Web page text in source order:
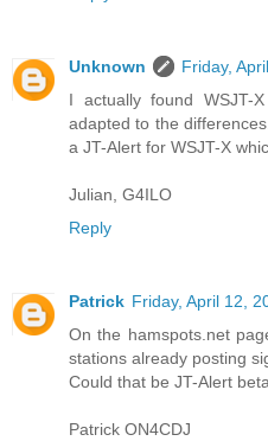
Unknown
Friday,
I actually found
adapted to the
a JT-Alert for WSJT-X
Julian, G4ILO
Reply
Patrick Friday, April 12,
On the hamspots.net
stations already posting
Could that be JT-Alert
Patrick ON4CDJ